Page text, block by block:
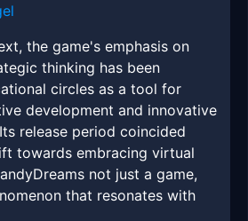
the game's emphasis on
thinking has been
circles as a tool for
development and innovative
release period coincided
towards embracing virtual
not just a game,
that resonates with